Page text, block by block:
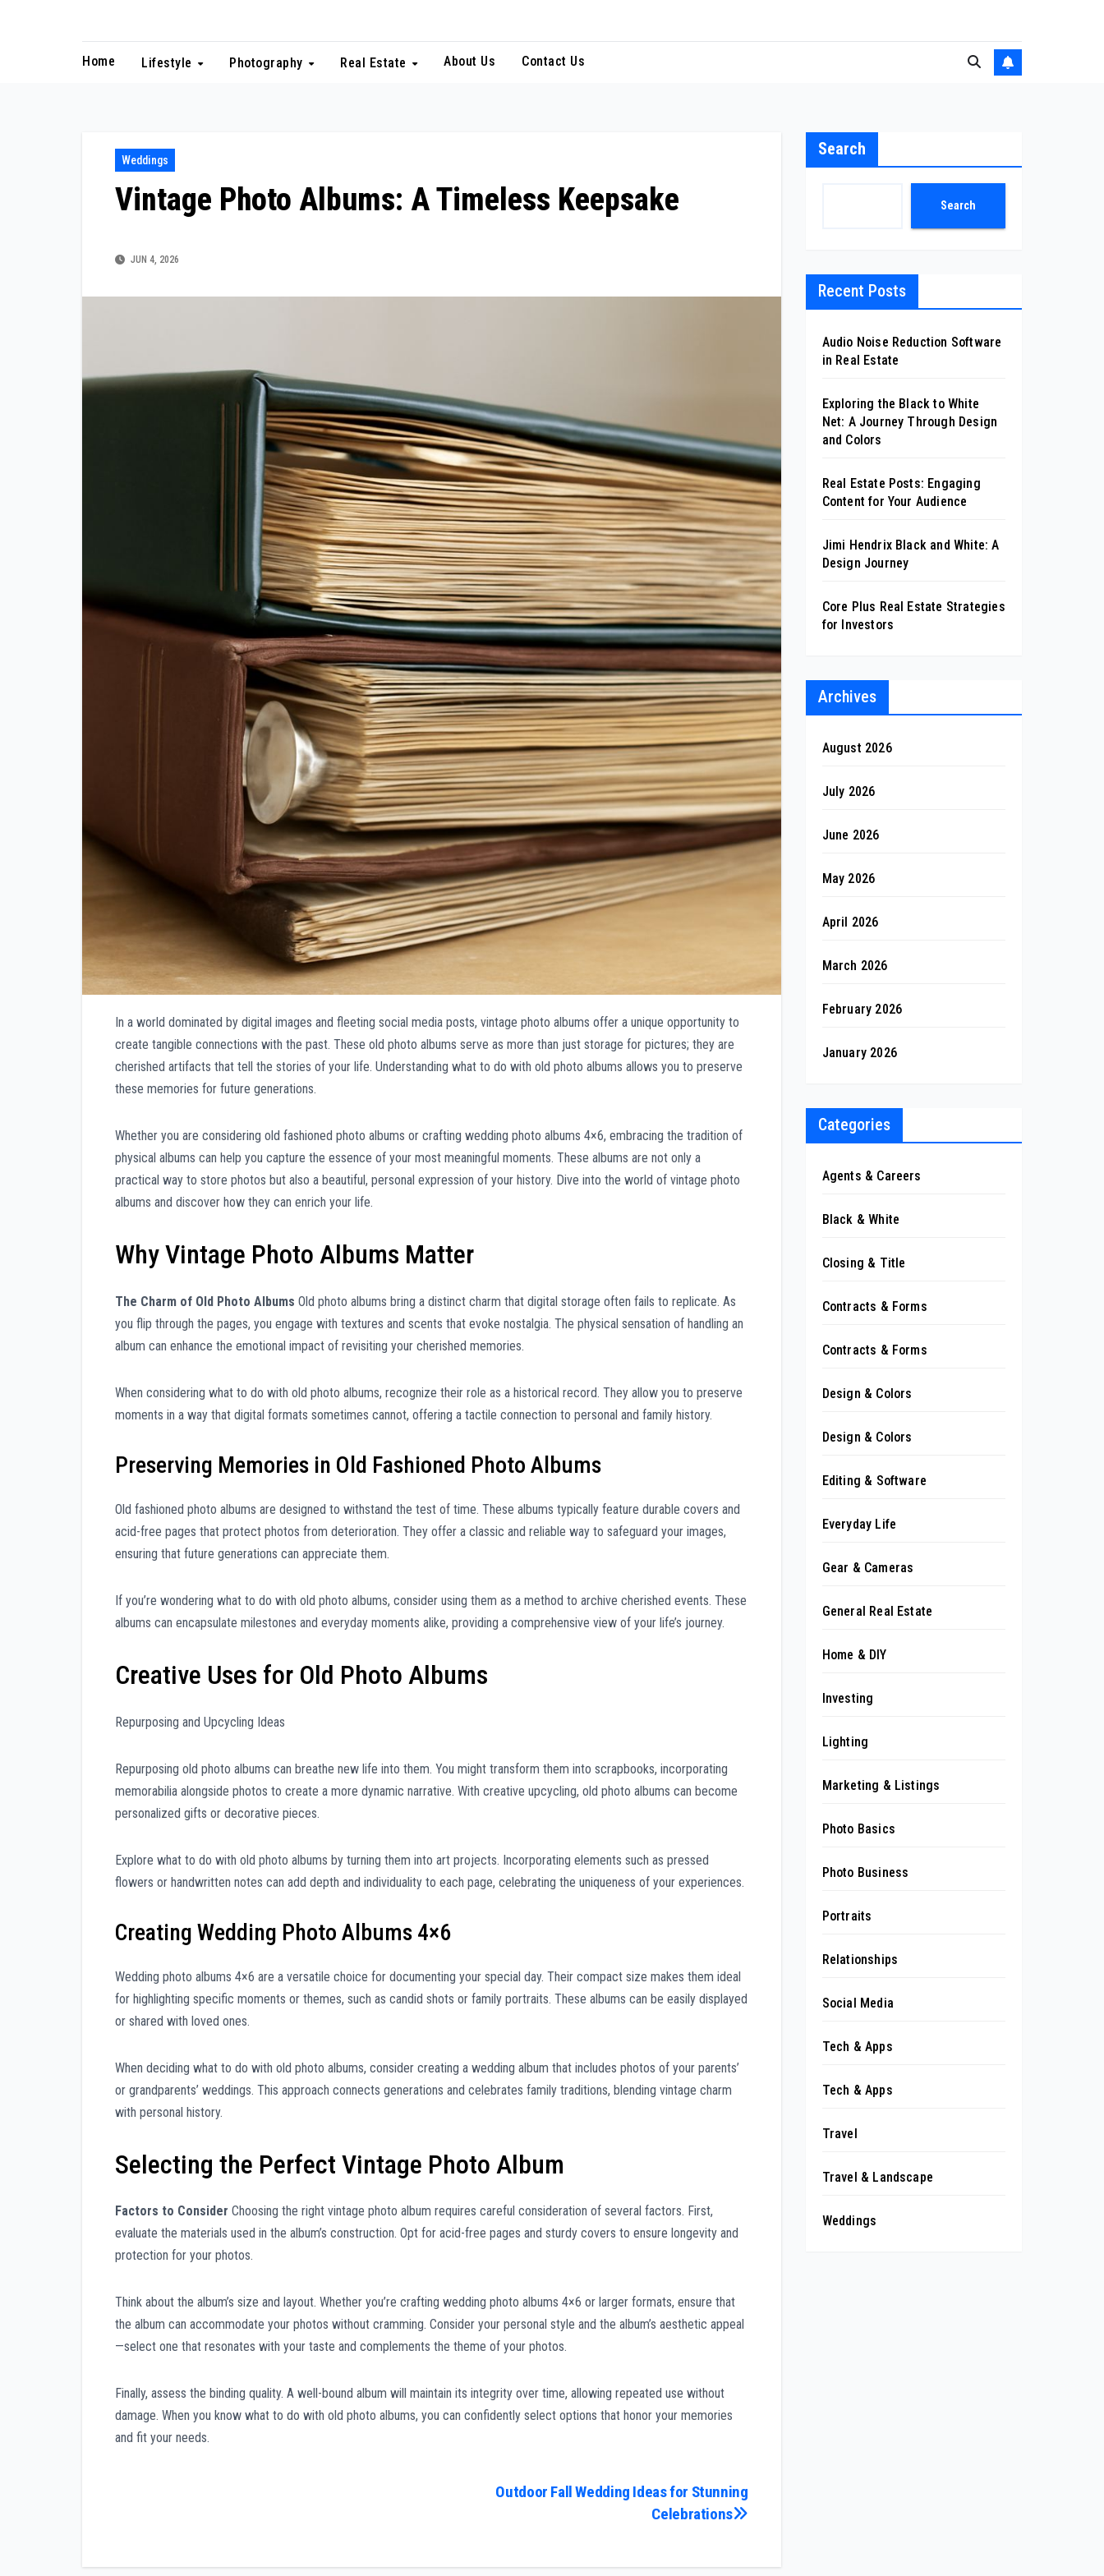
Home Lifestyle Photography Real Estate About Us Contact Us
Weddings
Vintage Photo Albums: A Timeless Keepsake
JUN 4, 2026
In a world dominated by digital images and fleeting social media posts, vintage photo albums offer a unique opportunity to
create tangible connections with the past. These old photo albums serve as more than just storage for pictures; they are
cherished artifacts that tell the stories of your life. Understanding what to do with old photo albums allows you to preserve
these memories for future generations.
Whether you are considering old fashioned photo albums or crafting wedding photo albums 4×6, embracing the tradition of
physical albums can help you capture the essence of your most meaningful moments. These albums are not only a
practical way to store photos but also a beautiful, personal expression of your history. Dive into the world of vintage photo
albums and discover how they can enrich your life.
Why Vintage Photo Albums Matter
The Charm of Old Photo Albums Old photo albums bring a distinct charm that digital storage often fails to replicate. As
you flip through the pages, you engage with textures and scents that evoke nostalgia. The physical sensation of handling an
album can enhance the emotional impact of revisiting your cherished memories.
When considering what to do with old photo albums, recognize their role as a historical record. They allow you to preserve
moments in a way that digital formats sometimes cannot, offering a tactile connection to personal and family history.
Preserving Memories in Old Fashioned Photo Albums
Old fashioned photo albums are designed to withstand the test of time. These albums typically feature durable covers and
acid-free pages that protect photos from deterioration. They offer a classic and reliable way to safeguard your images,
ensuring that future generations can appreciate them.
If you’re wondering what to do with old photo albums, consider using them as a method to archive cherished events. These
albums can encapsulate milestones and everyday moments alike, providing a comprehensive view of your life’s journey.
Creative Uses for Old Photo Albums
Repurposing and Upcycling Ideas
Repurposing old photo albums can breathe new life into them. You might transform them into scrapbooks, incorporating
memorabilia alongside photos to create a more dynamic narrative. With creative upcycling, old photo albums can become
personalized gifts or decorative pieces.
Explore what to do with old photo albums by turning them into art projects. Incorporating elements such as pressed
flowers or handwritten notes can add depth and individuality to each page, celebrating the uniqueness of your experiences.
Creating Wedding Photo Albums 4×6
Wedding photo albums 4×6 are a versatile choice for documenting your special day. Their compact size makes them ideal
for highlighting specific moments or themes, such as candid shots or family portraits. These albums can be easily displayed
or shared with loved ones.
When deciding what to do with old photo albums, consider creating a wedding album that includes photos of your parents’
or grandparents’ weddings. This approach connects generations and celebrates family traditions, blending vintage charm
with personal history.
Selecting the Perfect Vintage Photo Album
Factors to Consider Choosing the right vintage photo album requires careful consideration of several factors. First,
evaluate the materials used in the album’s construction. Opt for acid-free pages and sturdy covers to ensure longevity and
protection for your photos.
Think about the album’s size and layout. Whether you’re crafting wedding photo albums 4×6 or larger formats, ensure that
the album can accommodate your photos without cramming. Consider your personal style and the album’s aesthetic appeal
—select one that resonates with your taste and complements the theme of your photos.
Finally, assess the binding quality. A well-bound album will maintain its integrity over time, allowing repeated use without
damage. When you know what to do with old photo albums, you can confidently select options that honor your memories
and fit your needs.
Outdoor Fall Wedding Ideas for Stunning
Celebrations
Search
Search
Recent Posts
Audio Noise Reduction Software
in Real Estate
Exploring the Black to White
Net: A Journey Through Design
and Colors
Real Estate Posts: Engaging
Content for Your Audience
Jimi Hendrix Black and White: A
Design Journey
Core Plus Real Estate Strategies
for Investors
Archives
August 2026
July 2026
June 2026
May 2026
April 2026
March 2026
February 2026
January 2026
Categories
Agents & Careers
Black & White
Closing & Title
Contracts & Forms
Contracts & Forms
Design & Colors
Design & Colors
Editing & Software
Everyday Life
Gear & Cameras
General Real Estate
Home & DIY
Investing
Lighting
Marketing & Listings
Photo Basics
Photo Business
Portraits
Relationships
Social Media
Tech & Apps
Tech & Apps
Travel
Travel & Landscape
Weddings